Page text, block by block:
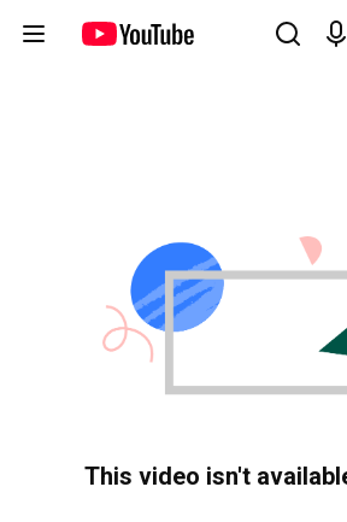
This video isn't